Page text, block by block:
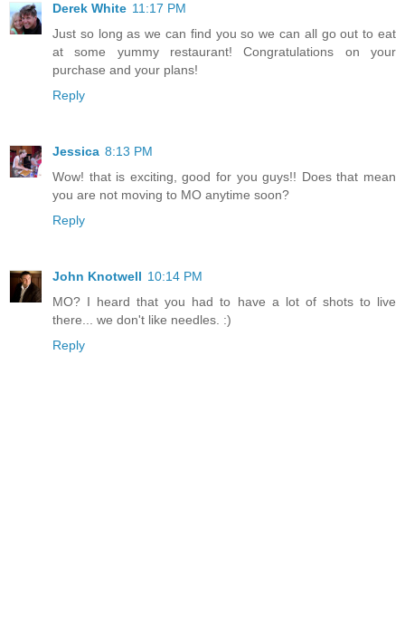
Derek White 11:17 PM
Just so long as we can find you so we can all go out to eat
at some yummy restaurant! Congratulations on your
purchase and your plans!
Reply
Jessica 8:13 PM
Wow! that is exciting, good for you guys!! Does that mean
you are not moving to MO anytime soon?
Reply
John Knotwell 10:14 PM
MO? I heard that you had to have a lot of shots to live
there... we don't like needles. :)
Reply